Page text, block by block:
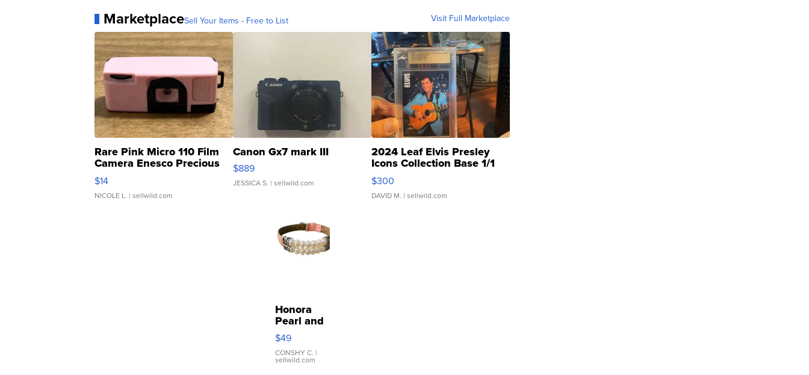
MarketplaceSell Your Items - Free to List Visit Full Marketplace
Rare Pink Micro 110 Film
Camera Enesco Precious
Moments TD4
$14
NICOLE L. | sellwild.com
Canon Gx7 mark III
$889
JESSICA S. | sellwild.com
2024 Leaf Elvis Presley
Icons Collection Base 1/1
SSP Clear ...
$300
DAVID M. | sellwild.com
Honora
Pearl and
Pink
Leather
Bracelet
Adjustable
$49
CONSHY C. |
sellwild.com